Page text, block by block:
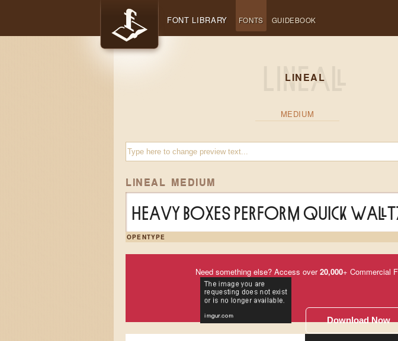
FONT LIBRARY FONTS GUIDEBOOK
LINEAL
MEDIUM
LINEAL MEDIUM
Heavy boxes perform quick
OPENTYPE
Need something else? Access over20,000+ Commercial
Download Now